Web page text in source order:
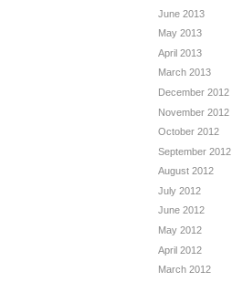
June 2013
May 2013
April 2013
March 2013
December 2012
November 2012
October 2012
September 2012
August 2012
July 2012
June 2012
May 2012
April 2012
March 2012